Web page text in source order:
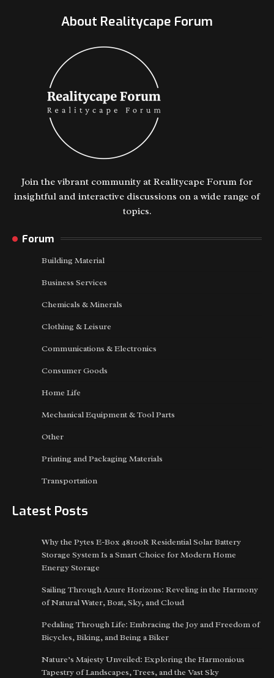
About Realitycape Forum
Join the vibrant community at Realitycape Forum for
insightful and interactive discussions on a wide range of
topics.
Forum
Building Material
Business Services
Chemicals & Minerals
Clothing & Leisure
Communications & Electronics
Consumer Goods
Home Life
Mechanical Equipment & Tool Parts
Other
Printing and Packaging Materials
Transportation
Latest Posts
Why the Pytes E-Box 48100R Residential Solar Battery
Storage System Is a Smart Choice for Modern Home
Energy Storage
Sailing Through Azure Horizons: Reveling in the Harmony
of Natural Water, Boat, Sky, and Cloud
Pedaling Through Life: Embracing the Joy and Freedom of
Bicycles, Biking, and Being a Biker
Nature’s Majesty Unveiled: Exploring the Harmonious
Tapestry of Landscapes, Trees, and the Vast Sky